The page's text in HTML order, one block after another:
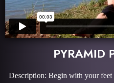
PYRAMID
Description: Begin with your